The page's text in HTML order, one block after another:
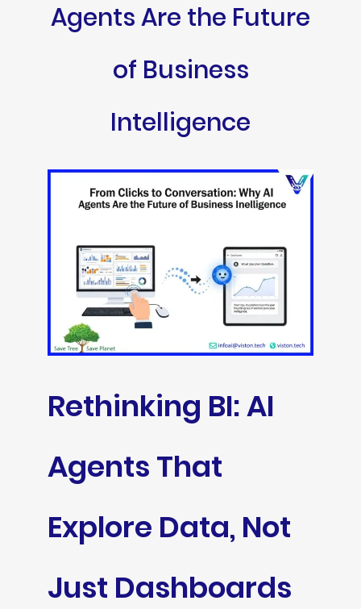
Agents Are the Future
of Business
Intelligence
Rethinking BI: AI
Agents That
Explore Data, Not
Just Dashboards